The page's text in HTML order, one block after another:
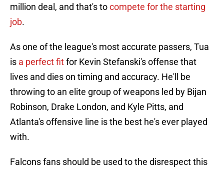
million deal, and that's tocompete for the starting
job.
As one of the league's most accurate passers, Tua
is a perfect fitfor Kevin Stefanski's offense that
lives and dies on timing and accuracy. He'll be
throwing to an elite group of weapons led by Bijan
Robinson, Drake London, and Kyle Pitts, and
Atlanta's offensive line is the best he's ever played
with.
Falcons fans should be used to the disrespect this